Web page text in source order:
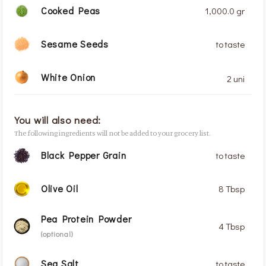
Cooked Peas 1,000.0 gr
Sesame Seeds to taste
White Onion 2 uni
You will also need:
The following ingredients will not be added to your grocery list.
Black Pepper Grain to taste
Olive Oil 8 Tbsp
Pea Protein Powder
(optional)
4 Tbsp
Sea Salt to taste